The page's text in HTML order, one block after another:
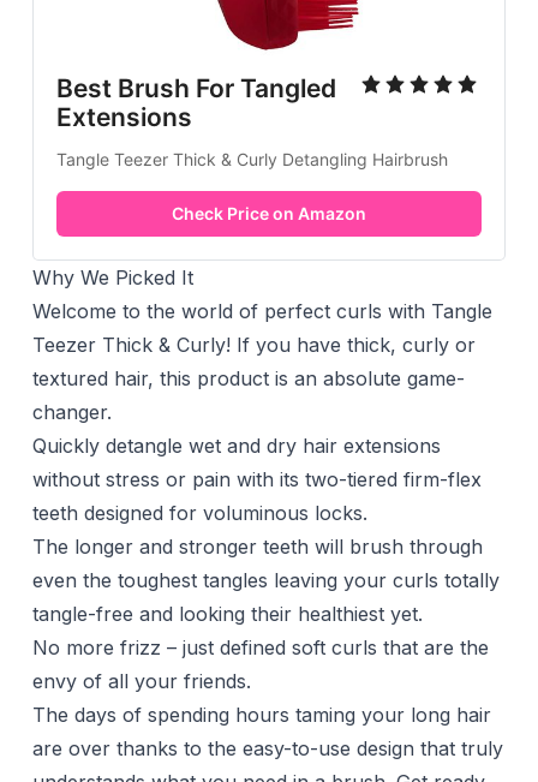
Best Brush For Tangled
Extensions
Tangle Teezer Thick & Curly Detangling Hairbrush
Check Price on Amazon
Why We Picked It
Welcome to the world of perfect curls with Tangle
Teezer Thick & Curly! If you have thick, curly or
textured hair, this product is an absolute game-
changer.
Quickly detangle wet and dry hair extensions
without stress or pain with its two-tiered firm-flex
teeth designed for voluminous locks.
The longer and stronger teeth will brush through
even the toughest tangles leaving your curls totally
tangle-free and looking their healthiest yet.
No more frizz – just defined soft curls that are the
envy of all your friends.
The days of spending hours taming your long hair
are over thanks to the easy-to-use design that truly